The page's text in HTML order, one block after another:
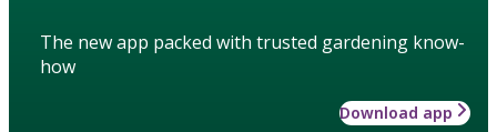
The new app packed with trusted gardening know-
how
Download app